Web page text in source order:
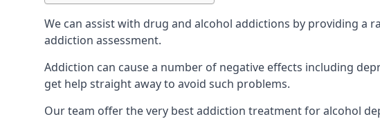
We can assist with drug and alcohol addictions by providing
addiction assessment.
Addiction can cause a number of negative effects including
get help straight away to avoid such problems.
Our team offer the very best addiction treatment for alcohol